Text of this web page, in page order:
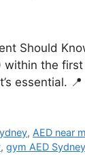
Should
the
essential.
, AED near
, gym AED Sydney